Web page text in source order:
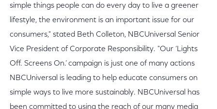
simple things people can do every day to live a greener
lifestyle, the environment is an important issue for our
consumers," stated Beth Colleton, NBCUniversal Senior
Vice President of Corporate Responsibility. "Our ‘Lights
Off. Screens On.’ campaign is just one of many actions
NBCUniversal is leading to help educate consumers on
simple ways to live more sustainably. NBCUniversal has
been committed to using the reach of our many media